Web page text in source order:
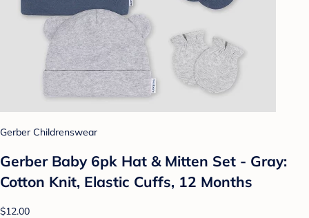
Gerber Childrenswear
Gerber Baby 6pk Hat & Mitten Set - Gray:
Cotton Knit, Elastic Cuffs, 12 Months
$12.00